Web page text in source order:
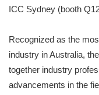
ICC Sydney (booth
Recognized as the
industry in Australia,
together industry
advancements in the